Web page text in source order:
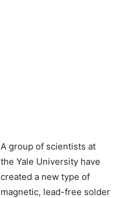
A group of scientists at
the Yale University have
created a new type of
magnetic, lead-free solder